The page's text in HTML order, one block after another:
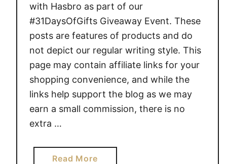
M
E
N
T
#
3
1
O
with Hasbro as part of our
#31DaysOfGifts Giveaway Event. These
posts are features of products and do
not depict our regular writing style. This
page may contain affiliate links for your
shopping convenience, and while the
links help support the blog as we may
earn a small commission, there is no
extra …
Read Morea